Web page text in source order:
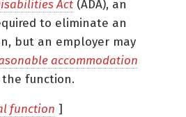
Act (ADA), an
to eliminate an
but an employer may
accommodation
function.
function ]